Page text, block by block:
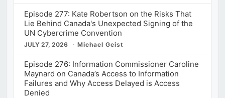
Episode 277: Kate Robertson on the Risks That
Lie Behind Canada's Unexpected Signing of the
UN Cybercrime Convention
JULY 27, 2026 Michael Geist
Episode 276: Information Commissioner Caroline
Maynard on Canada’s Access to Information
Failures and Why Access Delayed is Access
Denied